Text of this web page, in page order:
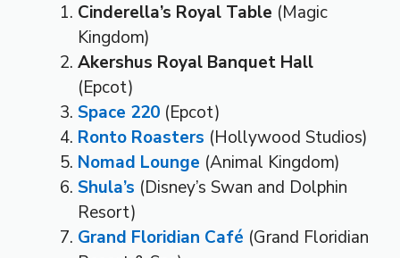
Cinderella’s Royal Table (Magic
Kingdom)
Akershus Royal Banquet Hall
(Epcot)
Space 220 (Epcot)
Ronto Roasters (Hollywood Studios)
Nomad Lounge (Animal Kingdom)
Shula’s (Disney’s Swan and Dolphin
Resort)
Grand Floridian Café (Grand Floridian